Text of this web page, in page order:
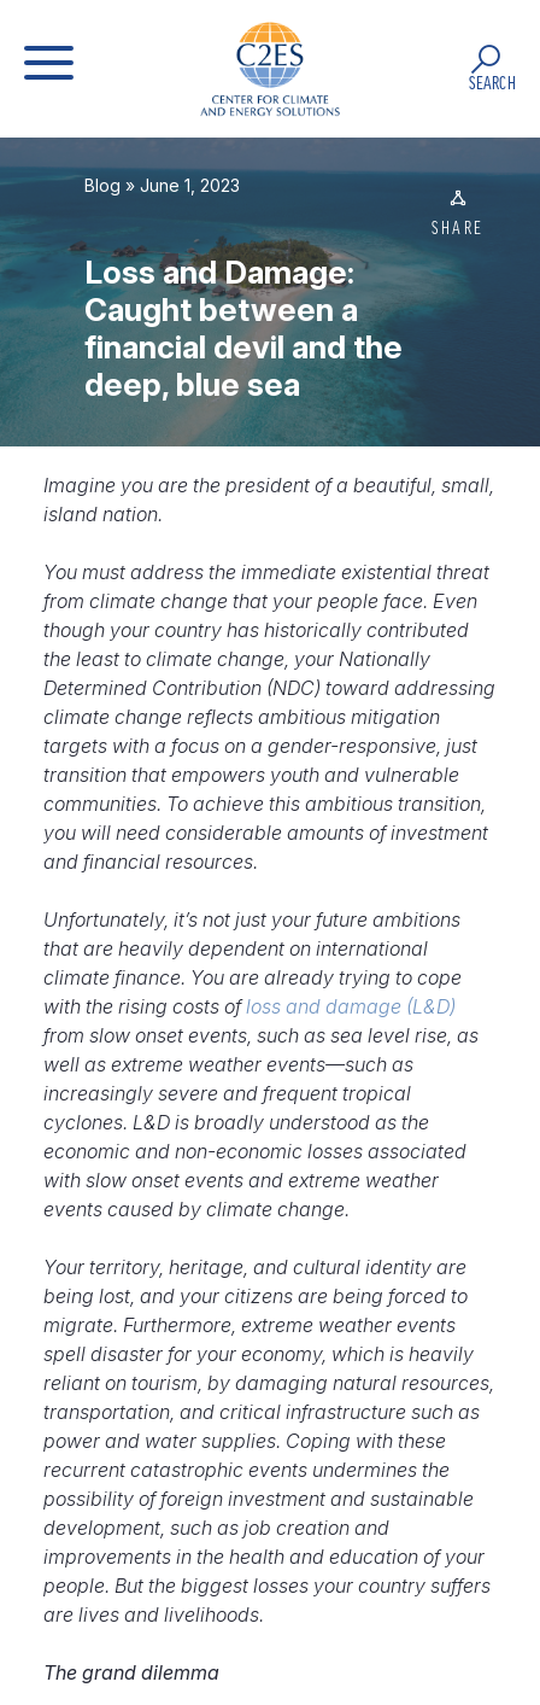
SEARCH
Blog » June 1, 2023
SHARE
Loss and Damage:
Caught between a
financial devil and the
deep, blue sea
Imagine you are the president of a beautiful, small,
island nation.
You must address the immediate existential threat
from climate change that your people face. Even
though your country has historically contributed
the least to climate change, your Nationally
Determined Contribution (NDC) toward addressing
climate change reflects ambitious mitigation
targets with a focus on a gender-responsive, just
transition that empowers youth and vulnerable
communities. To achieve this ambitious transition,
you will need considerable amounts of investment
and financial resources.
Unfortunately, it’s not just your future ambitions
that are heavily dependent on international
climate finance. You are already trying to cope
with the rising costs ofloss and damage (L&D)
from slow onset events, such as sea level rise, as
well as extreme weather events—such as
increasingly severe and frequent tropical
cyclones. L&D is broadly understood as the
economic and non-economic losses associated
with slow onset events and extreme weather
events caused by climate change.
Your territory, heritage, and cultural identity are
being lost, and your citizens are being forced to
migrate. Furthermore, extreme weather events
spell disaster for your economy, which is heavily
reliant on tourism, by damaging natural resources,
transportation, and critical infrastructure such as
power and water supplies. Coping with these
recurrent catastrophic events undermines the
possibility of foreign investment and sustainable
development, such as job creation and
improvements in the health and education of your
people. But the biggest losses your country suffers
are lives and livelihoods.
The grand dilemma